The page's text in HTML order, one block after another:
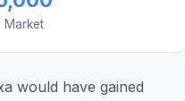
Market
would have gained